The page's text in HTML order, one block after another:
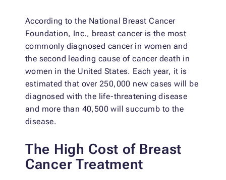
According to the National Breast Cancer
Foundation, Inc., breast cancer is the most
commonly diagnosed cancer in women and
the second leading cause of cancer death in
women in the United States. Each year, it is
estimated that over 250,000 new cases will be
diagnosed with the life-threatening disease
and more than 40,500 will succumb to the
disease.
The High Cost of Breast
Cancer Treatment